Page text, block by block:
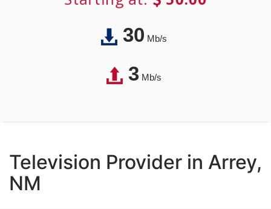
30Mb/s
3Mb/s
Television Provider in Arrey,
NM